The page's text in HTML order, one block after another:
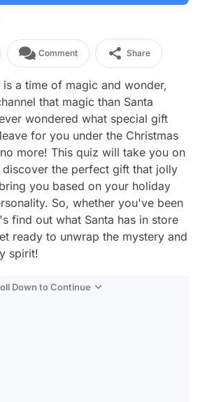
Comment Share
a time of magic and wonder,
that magic than Santa
wondered what special gift
for you under the Christmas
more! This quiz will take you on
the perfect gift that jolly
you based on your holiday
So, whether you've been
find out what Santa has in store
ready to unwrap the mystery and
spirit!
Down to Continue